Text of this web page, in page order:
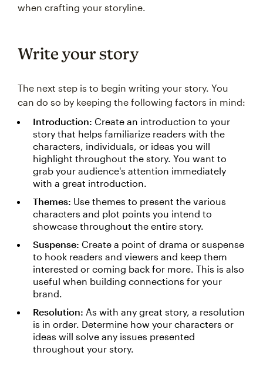
when crafting your storyline.
Write your story
The next step is to begin writing your story. You
can do so by keeping the following factors in mind:
Introduction: Create an introduction to your
story that helps familiarize readers with the
characters, individuals, or ideas you will
highlight throughout the story. You want to
grab your audience's attention immediately
with a great introduction.
Themes: Use themes to present the various
characters and plot points you intend to
showcase throughout the entire story.
Suspense: Create a point of drama or suspense
to hook readers and viewers and keep them
interested or coming back for more. This is also
useful when building connections for your
brand.
Resolution: As with any great story, a resolution
is in order. Determine how your characters or
ideas will solve any issues presented
throughout your story.